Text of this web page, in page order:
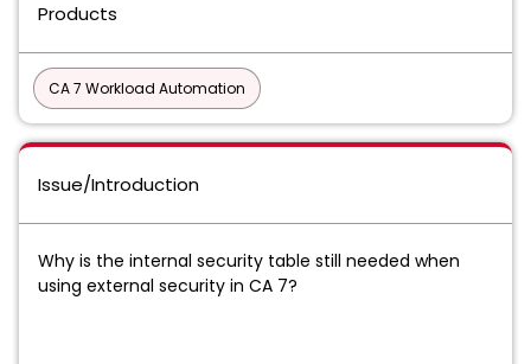
Products
CA 7 Workload Automation
Issue/Introduction
Why is the internal security table still needed when
using external security in CA 7?